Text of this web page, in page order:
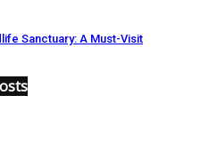
Sanctuary: A Must-Visit